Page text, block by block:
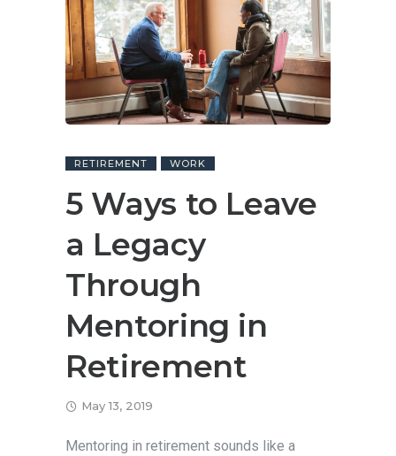
RETIREMENT WORK
5 Ways to Leave
a Legacy
Through
Mentoring in
Retirement
May 13, 2019
Mentoring in retirement sounds like a